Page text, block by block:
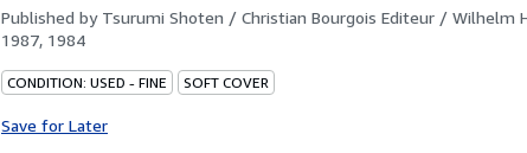
Published by Tsurumi Shoten / Christian Bourgois Editeur / Wilhelm
1987, 1984
CONDITION: USED - FINE SOFT COVER
Save for Later